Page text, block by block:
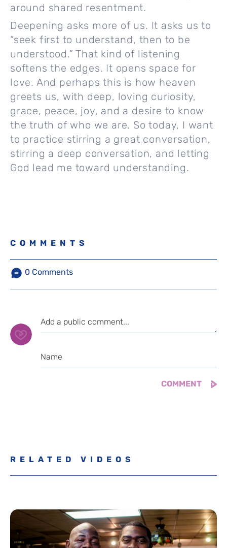
around shared resentment.
Deepening asks more of us. It asks us to
“seek first to understand, then to be
understood.” That kind of listening
softens the edges. It opens space for
love. And perhaps this is how heaven
greets us, with deep, loving curiosity,
grace, peace, joy, and a desire to know
the truth of who we are. So today, I want
to practice stirring a great conversation,
stirring a deep conversation, and letting
God lead me toward understanding.
COMMENTS
0 Comments
RELATED VIDEOS